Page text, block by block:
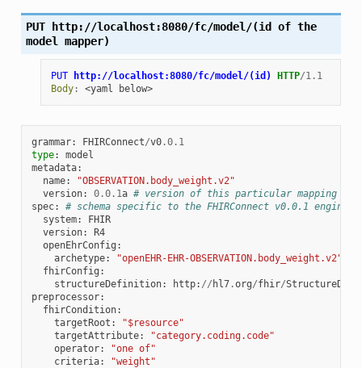
PUT http://localhost:8080/fc/model/(id of the
model
mapper)
PUT http://localhost:8080/fc/model/(id) HTTP/1.1
Body: <yaml below>
grammar: FHIRConnect/v0.0.1
type:
model
metadata:
name:
"OBSERVATION.body_weight.v2"
version: 0.0.1a # version of this particular mapping
spec:
# schema specific to the FHIRConnect v0.0.1 engine
system:
FHIR
version:
R4
openEhrConfig :
archetype:
"openEHR-EHR-OBSERVATION.body_weight.v2"
fhirConfig :
structureDefinition: http: // hl7.org/fhir/
preprocessor:
fhirCondition:
targetRoot :
"$resource"
targetAttribute:
"category.coding.code"
operator:
"one of"
criteria: "weight"